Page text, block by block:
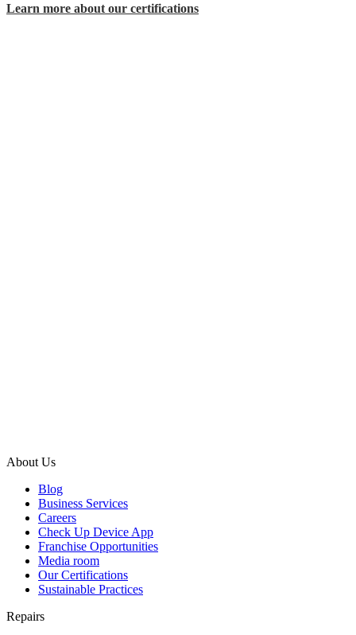
Learn more about our certifications
About Us
Blog
Business Services
Careers
Check Up Device App
Franchise Opportunities
Media room
Our Certifications
Sustainable Practices
Repairs